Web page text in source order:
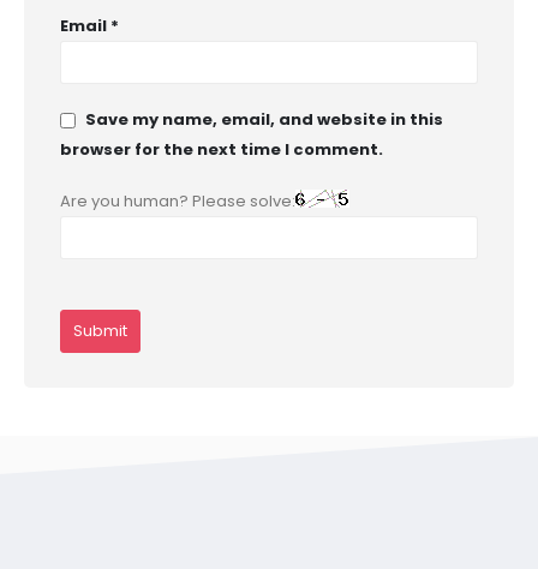
Email *
Save my name, email, and website in this
browser for the next time I comment.
Are you human? Please solve: